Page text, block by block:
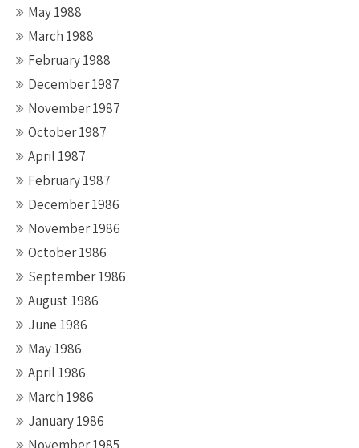
May 1988
March 1988
February 1988
December 1987
November 1987
October 1987
April 1987
February 1987
December 1986
November 1986
October 1986
September 1986
August 1986
June 1986
May 1986
April 1986
March 1986
January 1986